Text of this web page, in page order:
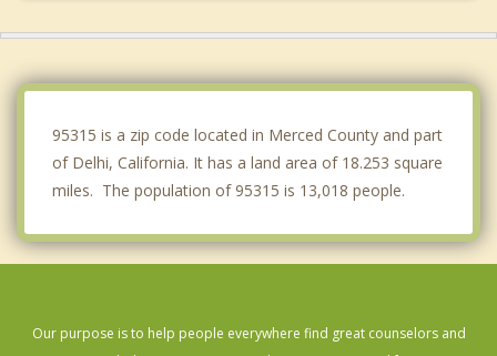
95315 is a zip code located in Merced County and part
of Delhi, California. It has a land area of 18.253 square
miles. The population of 95315 is 13,018 people.
Our purpose is to help people everywhere find great counselors and